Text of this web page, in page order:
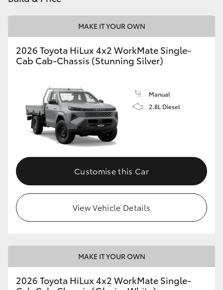
MAKE IT YOUR OWN
2026 Toyota HiLux 4x2 WorkMate Single-
Cab Cab-Chassis (Stunning Silver)
Manual
2.8L Diesel
Customise this Car
View Vehicle Details
MAKE IT YOUR OWN
2026 Toyota HiLux 4x2 WorkMate Single-